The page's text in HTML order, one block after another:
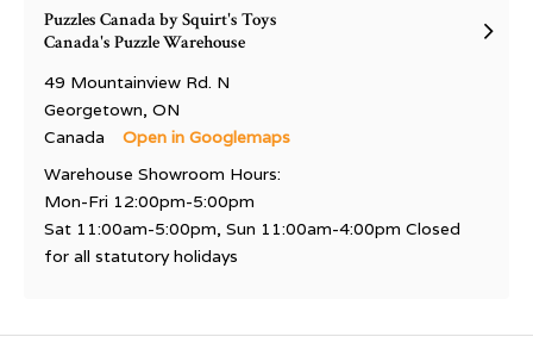
Puzzles Canada by Squirt's Toys
Canada's Puzzle Warehouse
49 Mountainview Rd. N
Georgetown, ON
Canada
Open in Googlemaps
Warehouse Showroom Hours:
Mon-Fri 12:00pm-5:00pm
Sat 11:00am-5:00pm, Sun 11:00am-4:00pm Closed
for all statutory holidays